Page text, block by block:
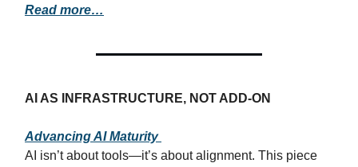
Read more…
AI AS INFRASTRUCTURE, NOT ADD-ON
Advancing AI Maturity
AI isn’t about tools—it’s about alignment. This piece